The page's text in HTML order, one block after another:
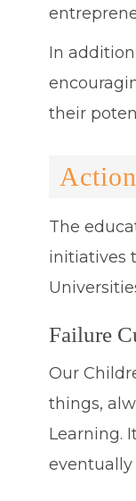
In
their
The
initiatives
Failure
Our
things,
Learning.
eventually